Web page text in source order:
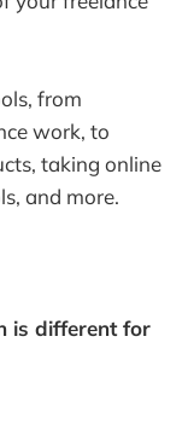
from
work, to
taking online
and more.
is different for